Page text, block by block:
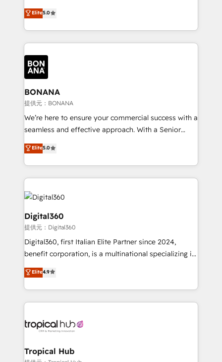
HubSpot with your business needs. 🌟 Proven
Results: We’ve helped businesses of all sizes
Packages: Choose ongoing support or project-based
solutions. We offer service packages designed to fit
focus is on fine-tuning and enhancing your growth,
sales, and marketing operations. Unlike conventional
marketing agencies, we dive deep into the
operational aspects of your business, ensuring that
each cog in your growth machine is well-oiled and
functioning optimally. With our expertise in leading
platforms like Salesforce and HubSpot, we bring a
wealth of knowledge and experience to the table.
Our strategies are tailored to your business's unique
needs, ensuring a personalized approach that aligns
with your growth objectives.
Elite5.0
BONANA
提供元：BONANA
We’re here to ensure your commercial success with a
seamless and effective approach. With a Senior
team that has 10+ years of experience in HubSpot,
we have a deep understanding of SaaS, Business
Services and E-commerce together with Retail. We
streamline and enhance your Sales, Marketing &
Service efforts, providing insights in your
commercial operations. We're good at RevOps,
automating and optimizing your marketing, sales &
service operations with AI, designing and building
your website, and we drive growth through Account-
Based Marketing, SEO, SEA and many other tactics.
No worries, we will advise you in which to deploy
and help you to get the best measurable ROI. This
Elite5.0
Digital360
提供元：Digital360
Digital360, first Italian Elite Partner since 2024,
benefit corporation, is a multinational specializing in
strategic consulting, technological solutions,
marketing, and communication services, aimed at
enhancing business operations and brand
reputation. It collaborates with organizations and
through a multicultural and multidisciplinary team
technology, law, and organization, bringing together
Elite4.9
Tropical Hub